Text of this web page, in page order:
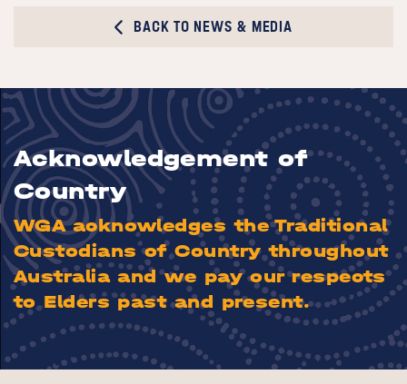
BACK TO NEWS & MEDIA
Acknowledgement of
Country
WGA acknowledges the Traditional
Custodians of Country throughout
Australia and we pay our respects
to Elders past and present.